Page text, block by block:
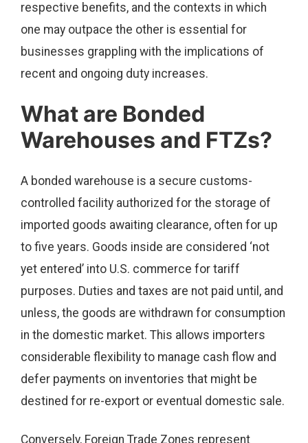
respective benefits, and the contexts in which
one may outpace the other is essential for
businesses grappling with the implications of
recent and ongoing duty increases.
What are Bonded
Warehouses and FTZs?
A bonded warehouse is a secure customs-
controlled facility authorized for the storage of
imported goods awaiting clearance, often for up
to five years. Goods inside are considered ‘not
yet entered’ into U.S. commerce for tariff
purposes. Duties and taxes are not paid until, and
unless, the goods are withdrawn for consumption
in the domestic market. This allows importers
considerable flexibility to manage cash flow and
defer payments on inventories that might be
destined for re-export or eventual domestic sale.
Conversely, Foreign Trade Zones represent